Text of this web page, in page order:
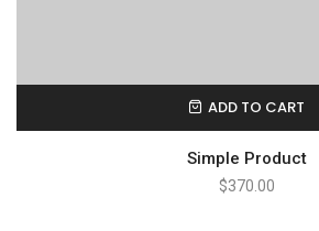
ADD TO CART
Simple Product
$370.00